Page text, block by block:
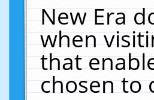
New Era
when
that
chosen to